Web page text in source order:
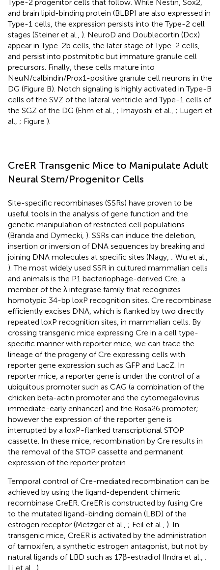
Type-2 progenitor cells that follow. While Nestin, Sox2,
and brain lipid-binding protein (BLBP) are also expressed in
Type-1 cells, the expression persists into the Type-2 cell
stages (Steiner et al., ). NeuroD and Doublecortin (Dcx)
appear in Type-2b cells, the later stage of Type-2 cells,
and persist into postmitotic but immature granule cell
precursors. Finally, these cells mature into
NeuN/calbindin/Prox1-positive granule cell neurons in the
DG (Figure B). Notch signaling is highly activated in Type-B
cells of the SVZ of the lateral ventricle and Type-1 cells of
the SGZ of the DG (Ehm et al., ; Imayoshi et al., ; Lugert et
al., ; Figure ).
CreER Transgenic Mice to Manipulate Adult
Neural Stem/Progenitor Cells
Site-specific recombinases (SSRs) have proven to be
useful tools in the analysis of gene function and the
genetic manipulation of restricted cell populations
(Branda and Dymecki, ). SSRs can induce the deletion,
insertion or inversion of DNA sequences by breaking and
joining DNA molecules at specific sites (Nagy, ; Wu et al.,
). The most widely used SSR in cultured mammalian cells
and animals is the P1 bacteriophage-derived Cre, a
member of the λ integrase family that recognizes
homotypic 34-bp loxP recognition sites. Cre recombinase
efficiently excises DNA, which is flanked by two directly
repeated loxP recognition sites, in mammalian cells. By
crossing transgenic mice expressing Cre in a cell type-
specific manner with reporter mice, we can trace the
lineage of the progeny of Cre expressing cells with
reporter gene expression such as GFP and LacZ. In
reporter mice, a reporter gene is under the control of a
ubiquitous promoter such as CAG (a combination of the
chicken beta-actin promoter and the cytomegalovirus
immediate-early enhancer) and the Rosa26 promoter;
however the expression of the reporter gene is
interrupted by a loxP-flanked transcriptional STOP
cassette. In these mice, recombination by Cre results in
the removal of the STOP cassette and permanent
expression of the reporter protein.
Temporal control of Cre-mediated recombination can be
achieved by using the ligand-dependent chimeric
recombinase CreER. CreER is constructed by fusing Cre
to the mutated ligand-binding domain (LBD) of the
estrogen receptor (Metzger et al., ; Feil et al., ). In
transgenic mice, CreER is activated by the administration
of tamoxifen, a synthetic estrogen antagonist, but not by
natural ligands of LBD such as 17β-estradiol (Indra et al., ;
Li et al., ).